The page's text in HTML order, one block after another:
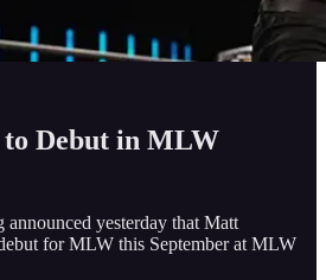
Debut in MLW
yesterday that Matt
for MLW this September at MLW